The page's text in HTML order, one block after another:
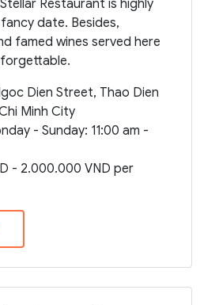
Restaurant is highly
date. Besides,
famed wines served here
Dien Street, Thao Dien
Minh City
- Sunday: 11:00 am -
- 2.000.000 VND per